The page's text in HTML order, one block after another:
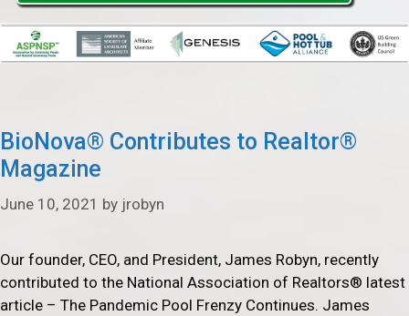
BioNova® Contributes to Realtor®
Magazine
June 10, 2021 by jrobyn
Our founder, CEO, and President, James Robyn, recently
contributed to the National Association of Realtors® latest
article – The Pandemic Pool Frenzy Continues. James